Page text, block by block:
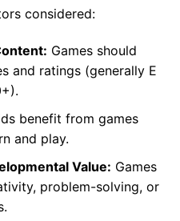
considered:
Games should
and ratings (generally E
benefit from games
and play.
Value: Games
problem-solving, or